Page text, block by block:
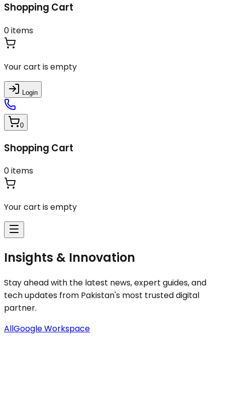
Shopping Cart
0items
Your cart is empty
Login
0
Shopping Cart
0items
Your cart is empty
Insights & Innovation
Stay ahead with the latest news, expert guides, and
tech updates from Pakistan's most trusted digital
partner.
AllGoogle Workspace